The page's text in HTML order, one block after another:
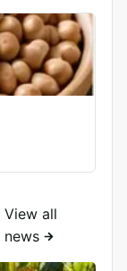
View all
news